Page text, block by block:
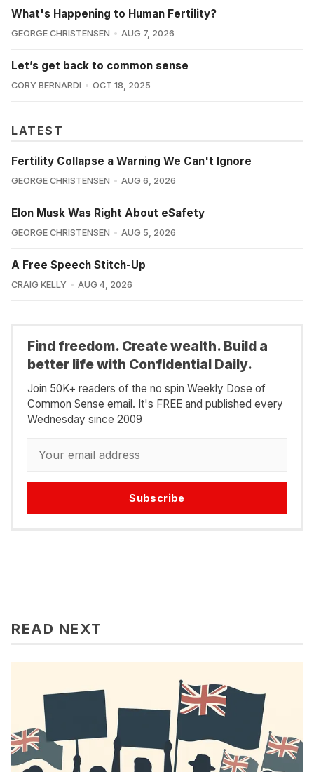
What's Happening to Human Fertility?
GEORGE CHRISTENSEN AUG 7, 2026
Let’s get back to common sense
CORY BERNARDI OCT 18, 2025
LATEST
Fertility Collapse a Warning We Can't Ignore
GEORGE CHRISTENSEN AUG 6, 2026
Elon Musk Was Right About eSafety
GEORGE CHRISTENSEN AUG 5, 2026
A Free Speech Stitch-Up
CRAIG KELLY AUG 4, 2026
Find freedom. Create wealth. Build a
better life with Confidential Daily.
Join 50K+ readers of the no spin Weekly Dose of
Common Sense email. It's FREE and published every
Wednesday since 2009
Subscribe
READ NEXT